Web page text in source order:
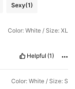
Sexy(1)
Color: White / Size: XL
Helpful (1)
Color: White / Size: S